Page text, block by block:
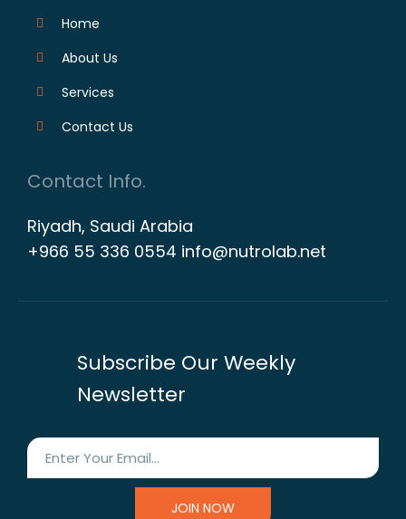
Home
About Us
Services
Contact Us
Contact Info.
Riyadh, Saudi Arabia
+966 55 336 0554 info@nutrolab.net
Subscribe Our Weekly
Newsletter
JOIN NOW